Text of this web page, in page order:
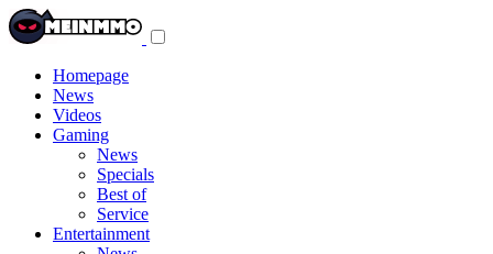
Homepage
News
Videos
Gaming
News
Specials
Best of
Service
Entertainment